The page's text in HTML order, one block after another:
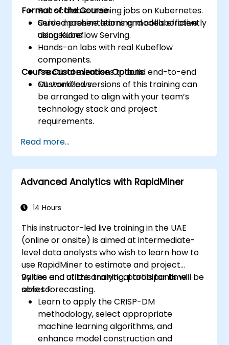
Run scalable training jobs on Kubernetes.
Serve machine learning models efficiently
using Kubeflow Serving.
Format of the Course
Guided presentations and collaborative
discussions.
Hands-on labs with real Kubeflow
components.
Practical exercises to build end-to-end
ML workflows.
Course Customization Options
Customized versions of this training can
be arranged to align with your team’s
technology stack and project
requirements.
Read more...
Advanced Analytics with RapidMiner
14 Hours
This instructor-led live training in the UAE
(online or onsite) is aimed at intermediate-
level data analysts who wish to learn how to
use RapidMiner to estimate and project
values and utilize analytical tools for time
series forecasting.
By the end of this training, participants will be
able to:
Learn to apply the CRISP-DM
methodology, select appropriate
machine learning algorithms, and
enhance model construction and